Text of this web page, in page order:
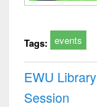
Tags: events
EWU
Session